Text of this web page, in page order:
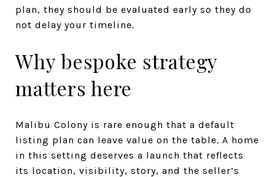
plan, they should be evaluated early so they do
not delay your timeline.
Why bespoke strategy
matters here
Malibu Colony is rare enough that a default
listing plan can leave value on the table. A home
in this setting deserves a launch that reflects
its location, visibility, story, and the seller’s